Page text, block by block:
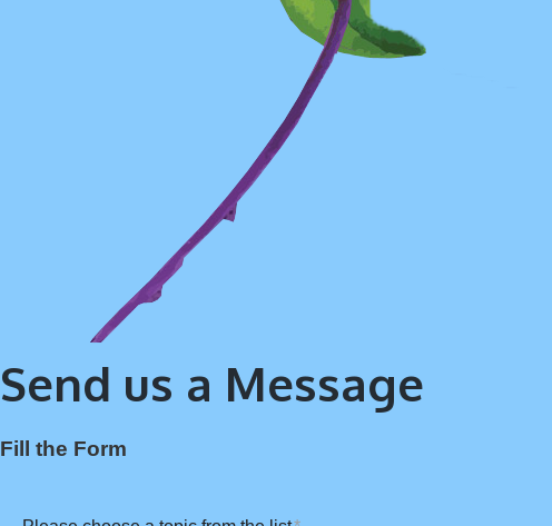
Send us a Message
Fill the Form